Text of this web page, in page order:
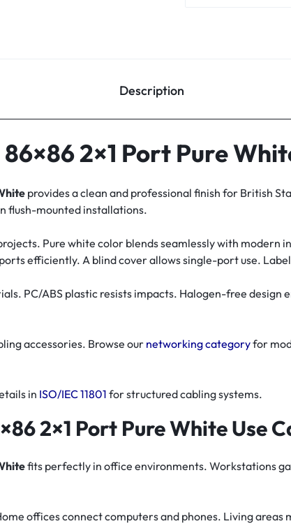
Description
2×1 Port Pure
provides a clean and professional finish for British
flush-mounted installations.
Pure white color blends seamlessly with modern
efficiently. A blind cover allows single-port use.
PC/ABS plastic resists impacts. Halogen-free design
accessories. Browse our networking categoryfor
in ISO/IEC 11801 for structured cabling systems.
2×1 Port Pure White Use
fits perfectly in office environments. Workstations
offices connect computers and phones. Living areas